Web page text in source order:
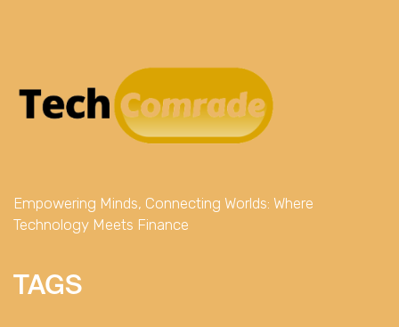
Empowering Minds, Connecting Worlds: Where
Technology Meets Finance
TAGS